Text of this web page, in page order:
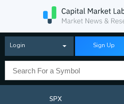
Login Sign Up
SPX